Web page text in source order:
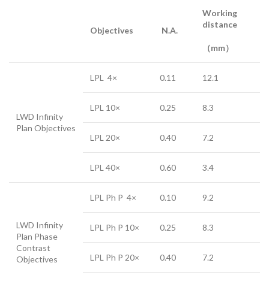
Objectives N.A.
Working
distance
（mm）
LWD Infinity
Plan Objectives
LPL 4× 0.11 12.1
LPL 10× 0.25 8.3
LPL 20× 0.40 7.2
LPL 40× 0.60 3.4
LWD Infinity
Plan Phase
Contrast
Objectives
LPL Ph P 4× 0.10 9.2
LPL Ph P 10× 0.25 8.3
LPL Ph P 20× 0.40 7.2